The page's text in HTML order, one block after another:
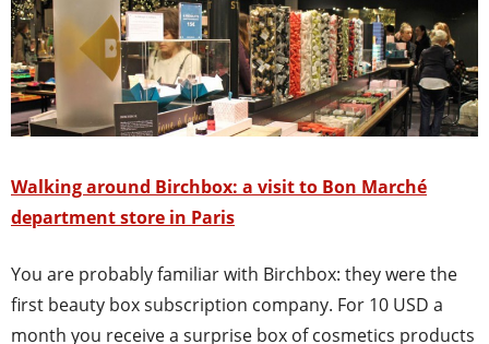
Walking around Birchbox: a visit to Bon Marché
department store in Paris
You are probably familiar with Birchbox: they were the
first beauty box subscription company. For 10 USD a
month you receive a surprise box of cosmetics products